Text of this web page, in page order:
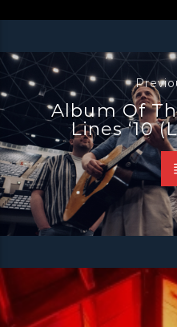
Album Of
Lines ‘10